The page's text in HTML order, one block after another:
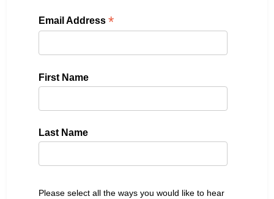
Email Address*
First Name
Last Name
Please select all the ways you would like to hear